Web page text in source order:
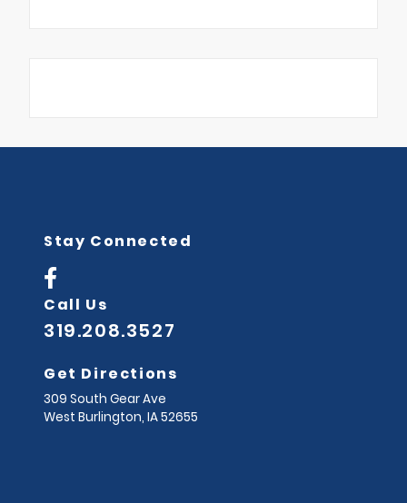
Stay Connected
Call Us
319.208.3527
Get Directions
309 South Gear Ave
West Burlington, IA52655